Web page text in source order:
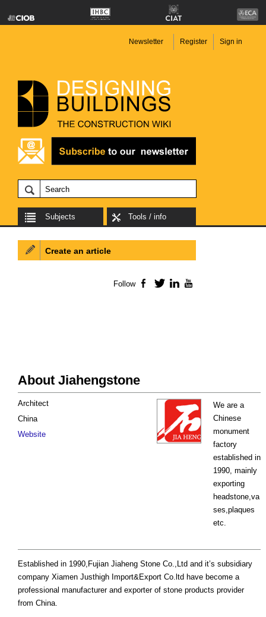
Newsletter Register Sign in
Subjects Tools / info
About Jiahengstone
We are a
Chinese
monument
factory
established in
1990, mainly
exporting
headstone,va
ses,plaques
etc.
Architect
China
Website
Established in 1990,Fujian Jiaheng Stone Co.,Ltd and it’s subsidiary
company Xiamen Justhigh Import&Export Co.ltd have become a
professional manufacturer and exporter of stone products provider
from China.
Create an article
Follow Facebook
TwitterLinkedIn